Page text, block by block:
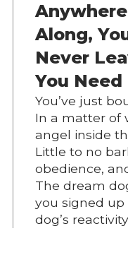
Along,
Never
You
You’ve just
In a matter of
angel inside
Little to no
obedience,
The dream
you signed
dog’s